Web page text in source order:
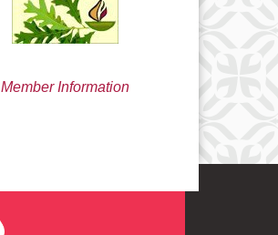
Member Information